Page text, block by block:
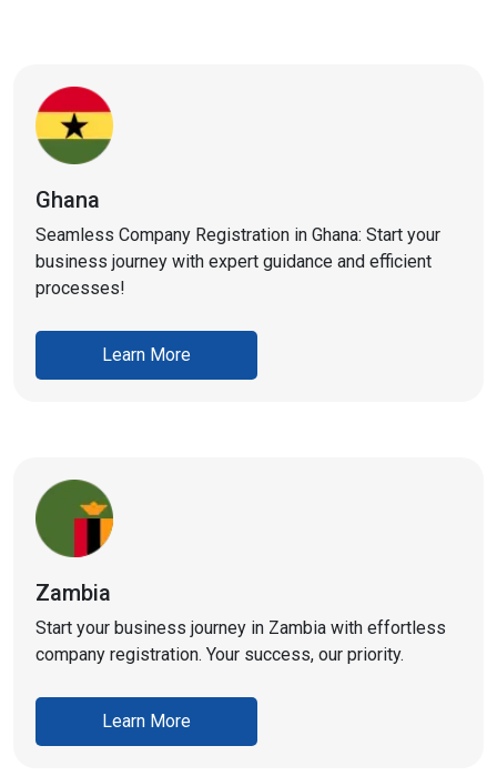
Ghana
Seamless Company Registration in Ghana: Start your
business journey with expert guidance and efficient
processes!
Learn More
Zambia
Start your business journey in Zambia with effortless
company registration. Your success, our priority.
Learn More